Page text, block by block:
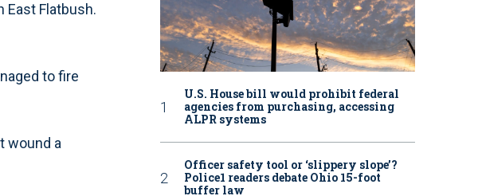
East Flatbush.
to fire
wound a
U.S. House bill would prohibit federal
agencies from purchasing, accessing
ALPR systems
Officer safety tool or ‘slippery slope’?
Police1 readers debate Ohio 15-foot
buffer law